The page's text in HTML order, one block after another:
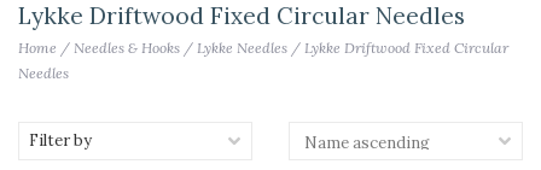
Lykke Driftwood Fixed Circular Needles
Home / Needles & Hooks / Lykke Needles / Lykke Driftwood Fixed Circular
Needles
Filter by